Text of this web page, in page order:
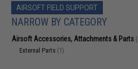
AIRSOFT FIELD SUPPORT
NARROW BY CATEGORY
Airsoft Accessories, Attachments & Parts
External Parts (1)